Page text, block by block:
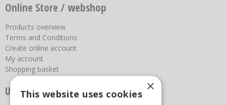
Online Store / webshop
Products overview
Terms and Conditions
Create online account
My account
Shopping basket
Useful links ×
This website uses cookies